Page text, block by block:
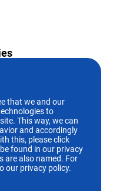
07-0
that we and our
to
This way, we can
and accordingly
this, please click
found in our privacy
are also named. For
our privacy policy.